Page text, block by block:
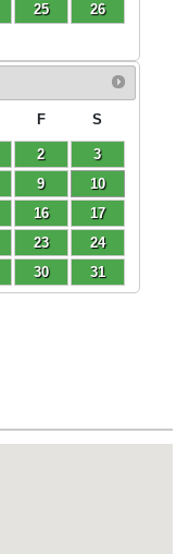
25
26
F S
2
3
9
10
16
17
23
24
30 31